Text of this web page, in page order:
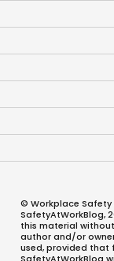
© Workplace Safety
SafetyAtWorkBlog,
this material
author and/or
used, provided that
SafetyAtWorkBlog